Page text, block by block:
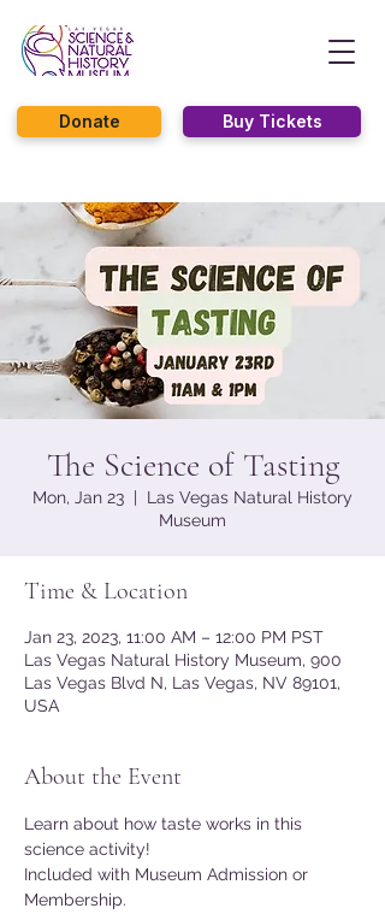
Buy Tickets
Donate
The Science of Tasting
Mon, Jan 23
  |
Las Vegas Natural History
Museum
Time & Location
Jan 23, 2023, 11:00 AM – 12:00 PM PST
Las Vegas Natural History Museum, 900
Las Vegas Blvd N, Las Vegas, NV 89101,
USA
About the Event
Learn about how taste works in this
science activity!
Included with Museum Admission or
Membership.